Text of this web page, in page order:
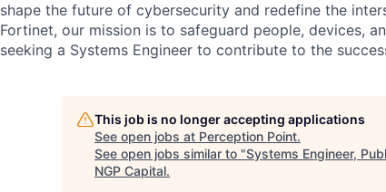
shape the future of cybersecurity and redefine the
Fortinet, our mission is to safeguard people, devices,
seeking a Systems Engineer to contribute to the
This job is no longer accepting applications
See open jobs at Perception Point.
See open jobs similar to "Systems Engineer,
NGP Capital.